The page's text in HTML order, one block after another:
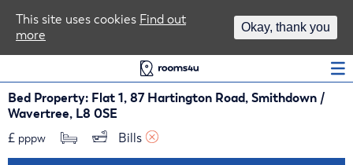
Bed Property: Flat 1, 87 Hartington Road, Smithdown /
Wavertree, L8 0SE
£ pppw Bills
This site uses cookies Find out
more
Okay, thank you